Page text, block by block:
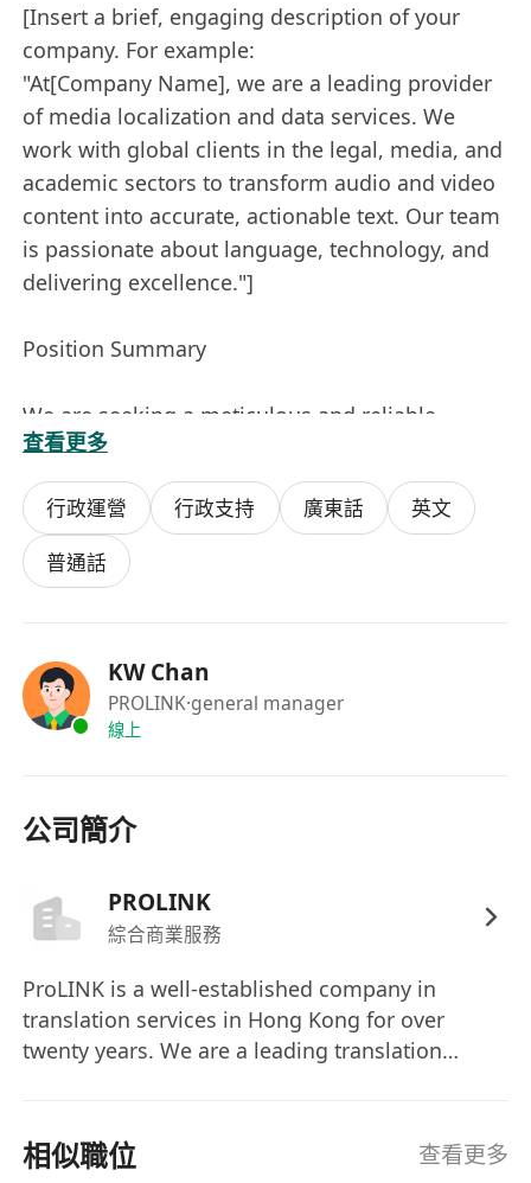
[Insert a brief, engaging description of your
company. For example:
"At[Company Name], we are a leading provider
of media localization and data services. We
work with global clients in the legal, media, and
academic sectors to transform audio and video
content into accurate, actionable text. Our team
is passionate about language, technology, and
delivering excellence."]
Position Summary
We are seeking a meticulous and reliable
bilingual Transcriber to join our team. The ideal
candidate will be fluent in both French and
English and possess an exceptional ear for
detail. You will be responsible for listening to
audio recordings and converting them into
crucial for helping our clients access and utilize
their content effectively.
· Accurately transcribe audio and video files
· Adhere to specific client formatting, style, and
confidentiality guidelines.
· Conduct thorough quality checks on your own
work to ensure it is free of spelling, grammar,
and punctuation errors.
contextual ambiguities.
查看更多
行政運營 行政支持 廣東話
英文
普通話
KW Chan
PROLINK·general manager
線上
公司簡介
PROLINK
綜合商業服務
ProLINK is a well-established company in
translation services in Hong Kong for over
twenty years. We are a leading translation
range of services in language communication:
translation and interpretation in all languages,
相似職位 查看更多